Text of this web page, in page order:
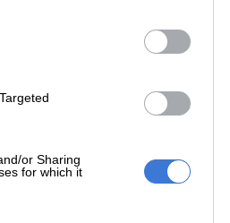
or Sharing
for which it
our